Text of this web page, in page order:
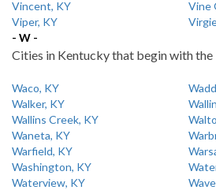
Vincent, KY
Vine
Viper, KY
- W -
Cities in Kentucky that begin with
Waco, KY
Walker, KY
Wallins Creek, KY
Waneta, KY
Warfield, KY
Washington, KY
Waterview, KY